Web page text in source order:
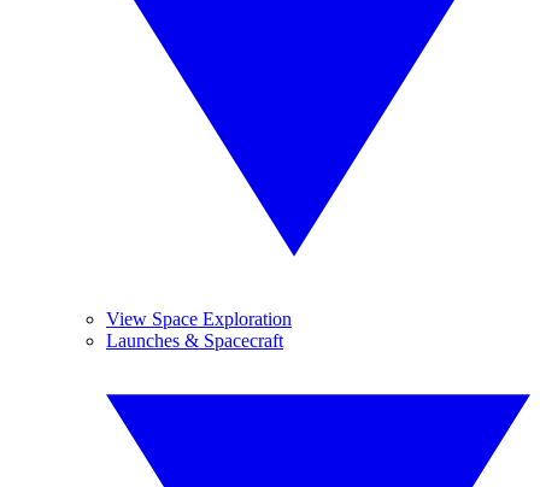
View Space Exploration
Launches & Spacecraft